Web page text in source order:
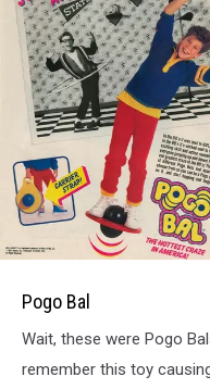
Pogo Bal
Wait, these were Pogo
remember this toy